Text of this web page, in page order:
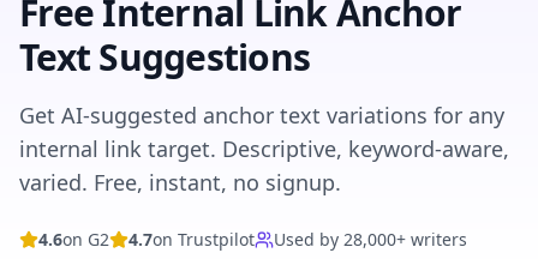
Free Internal Link Anchor
Text Suggestions
Get AI-suggested anchor text variations for any
internal link target. Descriptive, keyword-aware,
varied. Free, instant, no signup.
4.6on G2 4.7on Trustpilot Used by 28,000+ writers